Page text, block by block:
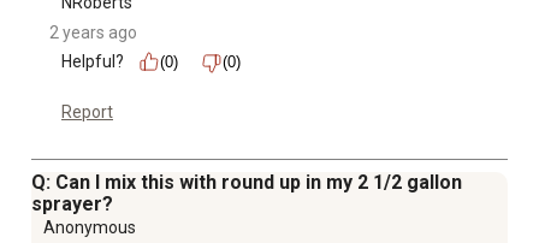
2 years ago
Helpful?
(0) (0)
Report
Q: Can I mix this with round up in my 2 1/2 gallon
sprayer?
Anonymous